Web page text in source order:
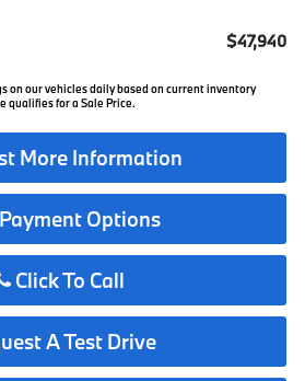
$47,940
on our vehicles daily based on current inventory
qualifies for a Sale Price.
More Information
Options
Click To Call
A Test Drive